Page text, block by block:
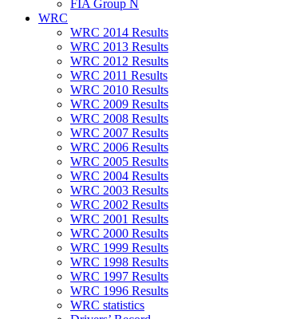
FIA Group N
WRC
WRC 2014 Results
WRC 2013 Results
WRC 2012 Results
WRC 2011 Results
WRC 2010 Results
WRC 2009 Results
WRC 2008 Results
WRC 2007 Results
WRC 2006 Results
WRC 2005 Results
WRC 2004 Results
WRC 2003 Results
WRC 2002 Results
WRC 2001 Results
WRC 2000 Results
WRC 1999 Results
WRC 1998 Results
WRC 1997 Results
WRC 1996 Results
WRC statistics